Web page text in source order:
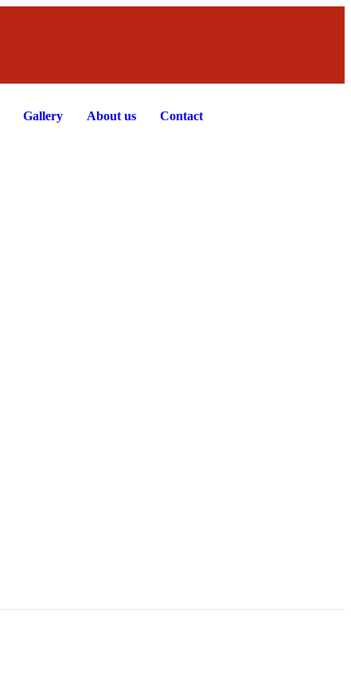
Gallery About us Contact